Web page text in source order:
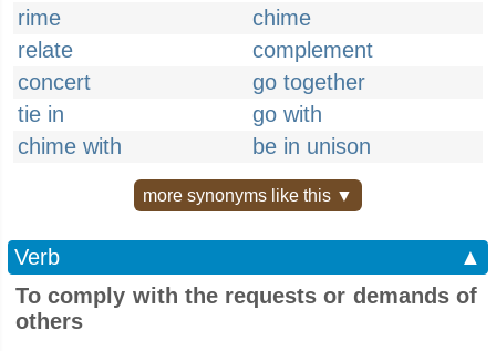
rime
chime
relate
complement
concert
go together
tie in
go with
chime with
be in unison
more synonyms like this ▼
Verb
▲
To comply with the requests or demands of
others